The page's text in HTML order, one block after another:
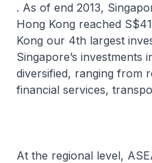
. As of end 2013,
Hong Kong reached
Kong our 4th largest
Singapore’s investments
diversified, ranging from
financial services,
At the regional level,